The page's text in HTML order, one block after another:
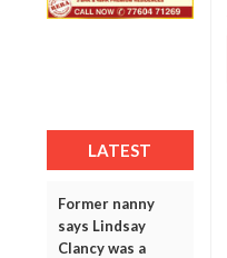
LATEST
Former nanny
says Lindsay
Clancy was a